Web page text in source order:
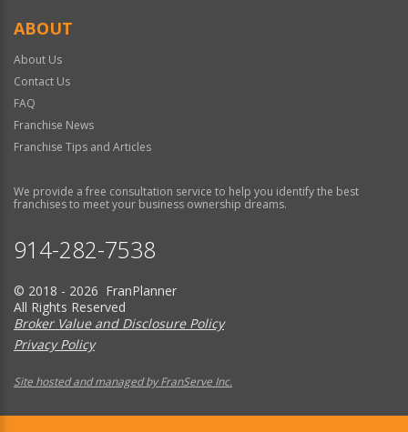
ABOUT
About Us
Contact Us
FAQ
Franchise News
Franchise Tips and Articles
We provide a free consultation service to help you identify the best
franchises to meet your business ownership dreams.
914-282-7538
© 2018 - 2026 FranPlanner
All Rights Reserved
Broker Value and Disclosure Policy
Privacy Policy
Site hosted and managed by FranServe Inc.